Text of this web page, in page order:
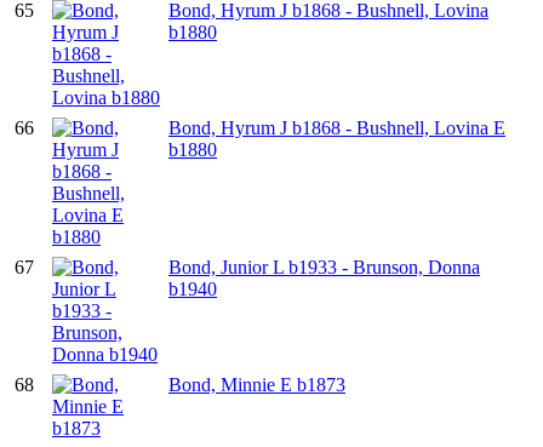
65
Bond, Hyrum J b1868 - Bushnell, Lovina
b1880
66
Bond, Hyrum J b1868 - Bushnell, Lovina E
b1880
67
Bond, Junior L b1933 - Brunson, Donna
b1940
68 Bond, Minnie E b1873